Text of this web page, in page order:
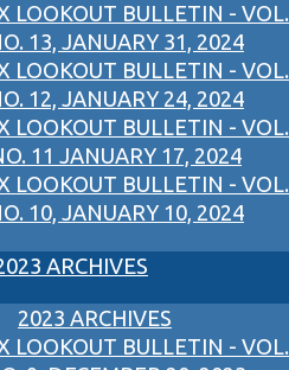
LOOKOUT BULLETIN - VOL.
13, JANUARY 31, 2024
LOOKOUT BULLETIN - VOL.
12, JANUARY 24, 2024
LOOKOUT BULLETIN - VOL.
11 JANUARY 17, 2024
LOOKOUT BULLETIN - VOL.
10, JANUARY 10, 2024
ARCHIVES
2023 ARCHIVES
LOOKOUT BULLETIN - VOL.